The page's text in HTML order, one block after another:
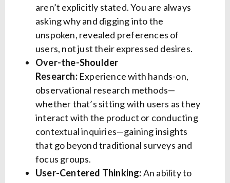
aren’t explicitly stated. You are always
asking why and digging into the
unspoken, revealed preferences of
users, not just their expressed desires.
Over-the-Shoulder
Research:Experience with hands-on,
observational research methods—
whether that’s sitting with users as they
interact with the product or conducting
contextual inquiries—gaining insights
that go beyond traditional surveys and
focus groups.
User-Centered Thinking:An ability to